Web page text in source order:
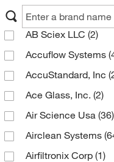
AB Sciex LLC (2)
Accuflow Systems
AccuStandard, Inc
Ace Glass, Inc. (2)
Air Science Usa (36)
Airclean Systems
Airfiltronix Corp (1)